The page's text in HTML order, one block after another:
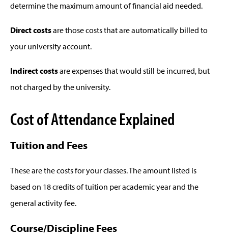
determine the maximum amount of financial aid needed.
Direct costsare those costs that are automatically billed to
your university account.
Indirect costsare expenses that would still be incurred, but
not charged by the university.
Cost of Attendance Explained
Tuition and Fees
These are the costs for your classes. The amount listed is
based on 18 credits of tuition per academic year and the
general activity fee.
Course/Discipline Fees